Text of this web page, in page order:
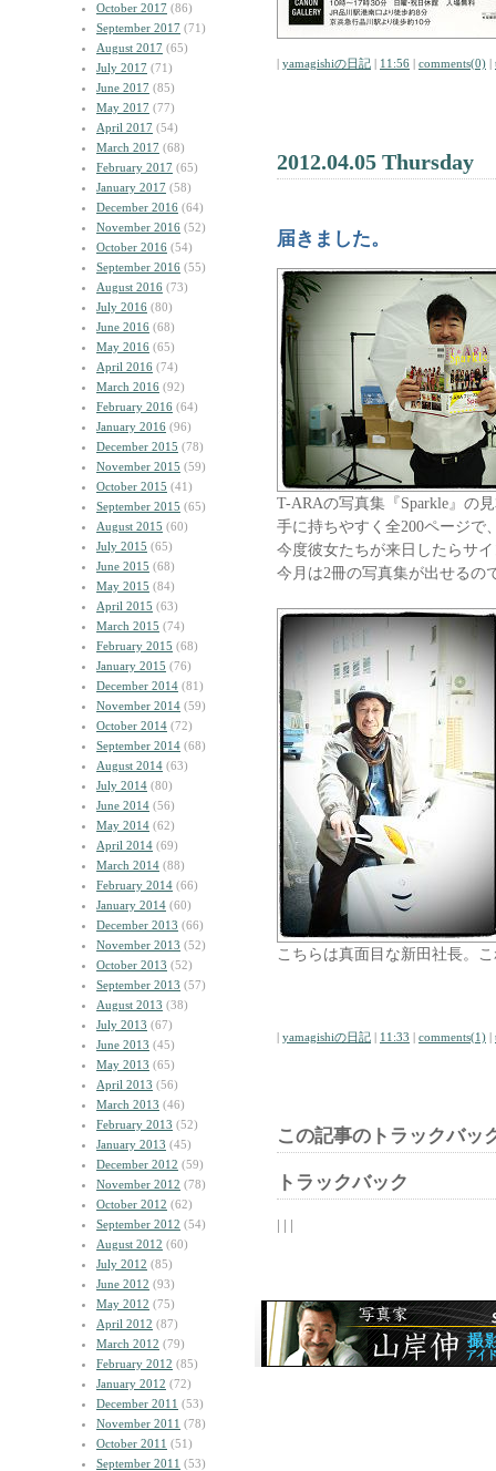
October 2017 (86)
September 2017 (71)
August 2017 (65)
July 2017 (71)
June 2017 (85)
May 2017 (77)
April 2017 (54)
March 2017 (68)
February 2017 (65)
January 2017 (58)
December 2016 (64)
November 2016 (52)
October 2016 (54)
September 2016 (55)
August 2016 (73)
July 2016 (80)
June 2016 (68)
May 2016 (65)
April 2016 (74)
March 2016 (92)
February 2016 (64)
January 2016 (96)
December 2015 (78)
November 2015 (59)
October 2015 (41)
September 2015 (65)
August 2015 (60)
July 2015 (65)
June 2015 (68)
May 2015 (84)
April 2015 (63)
March 2015 (74)
February 2015 (68)
January 2015 (76)
December 2014 (81)
November 2014 (59)
October 2014 (72)
September 2014 (68)
August 2014 (63)
July 2014 (80)
June 2014 (56)
May 2014 (62)
April 2014 (69)
March 2014 (88)
February 2014 (66)
January 2014 (60)
December 2013 (66)
November 2013 (52)
October 2013 (52)
September 2013 (57)
August 2013 (38)
July 2013 (67)
June 2013 (45)
May 2013 (65)
April 2013 (56)
March 2013 (46)
February 2013 (52)
January 2013 (45)
December 2012 (59)
November 2012 (78)
October 2012 (62)
September 2012 (54)
August 2012 (60)
July 2012 (85)
June 2012 (93)
May 2012 (75)
April 2012 (87)
March 2012 (79)
February 2012 (85)
January 2012 (72)
December 2011 (53)
November 2011 (78)
October 2011 (51)
September 2011 (53)
| yamagishiの日記 | 11:56 | comments(0) |
2012.04.05 Thursday
届きました。
T-ARAの写真集『Sparkle』の
手に持ちやすく全200ページで
今度彼女たちが来日したらサ
今月は2冊の写真集が出せるの
こちらは真面目な新田社長。
| yamagishiの日記 | 11:33 | comments(1) |
この記事のトラックバッ
トラックバック
| | |